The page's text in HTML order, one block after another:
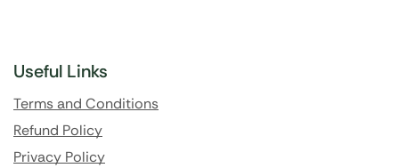
Useful Links
Terms and Conditions
Refund Policy
Privacy Policy